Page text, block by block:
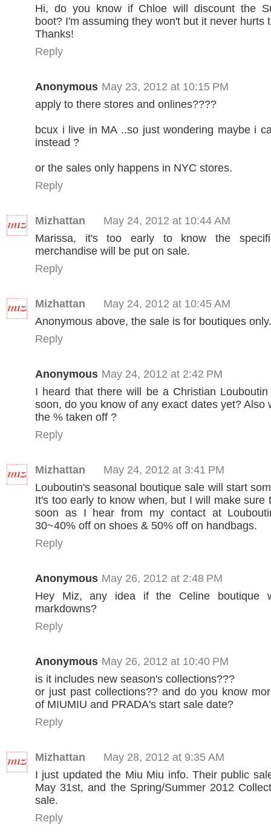
Hi, do you know if Chloe will discount the
boot? I'm assuming they won't but it never hurts
Thanks!
Reply
Anonymous May 23, 2012 at 10:15 PM
apply to there stores and onlines????
bcux i live in MA ..so just wondering maybe i
instead ?
or the sales only happens in NYC stores.
Reply
Mizhattan
May 24, 2012 at 10:44 AM
Marissa, it's too early to know the
merchandise will be put on sale.
Reply
Mizhattan
May 24, 2012 at 10:45 AM
Anonymous above, the sale is for boutiques
Reply
Anonymous May 24, 2012 at 2:42 PM
I heard that there will be a Christian
soon, do you know of any exact dates yet? Also
the % taken off ?
Reply
Mizhattan
May 24, 2012 at 3:41 PM
Louboutin's seasonal boutique sale will start
It's too early to know when, but I will make sure
soon as I hear from my contact at
30~40% off on shoes & 50% off on handbags.
Reply
Anonymous May 26, 2012 at 2:48 PM
Hey Miz, any idea if the Celine boutique
markdowns?
Reply
Anonymous May 26, 2012 at 10:40 PM
is it includes new season's collections???
or just past collections?? and do you know
of MIUMIU and PRADA's start sale date?
Reply
Mizhattan
May 28, 2012 at 9:35 AM
I just updated the Miu Miu info. Their public
May 31st, and the Spring/Summer 2012
sale.
Reply